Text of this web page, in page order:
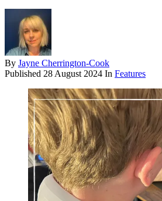
By Jayne Cherrington-Cook
Published 28 August 2024 In Features